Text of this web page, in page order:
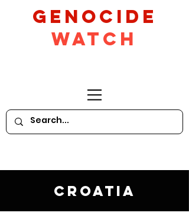
GeNocide
Watch
Croatia